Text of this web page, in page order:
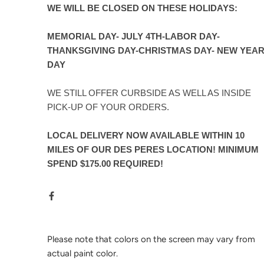
WE WILL BE CLOSED ON THESE HOLIDAYS:
MEMORIAL DAY- JULY 4TH-LABOR DAY-
THANKSGIVING DAY-CHRISTMAS DAY- NEW
DAY
WE STILL OFFER CURBSIDE AS WELL AS INSIDE
PICK-UP OF YOUR ORDERS.
LOCAL DELIVERY NOW AVAILABLE WITHIN 10
MILES OF OUR DES PERES LOCATION! MINIMUM
SPEND $175.00 REQUIRED!
Please note that colors on the screen may vary from
actual paint color.